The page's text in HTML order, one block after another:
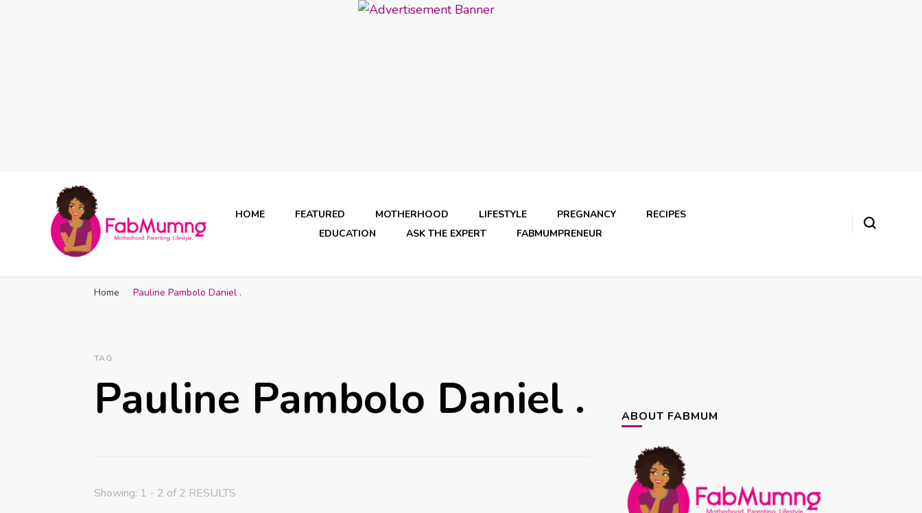
HOME FEATURED MOTHERHOOD LIFESTYLE PREGNANCY
RECIPES
EDUCATION
ASK THE EXPERT FABMUMPRENEUR
Home Pauline Pambolo Daniel .
TAG
Pauline Pambolo Daniel .
Showing: 1 - 2 of 2 RESULTS
ABOUT FABMUM